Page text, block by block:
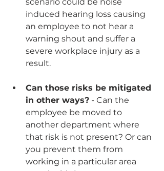
induced hearing loss causing
an employee to not hear a
warning shout and suffer a
severe workplace injury as a
result.
Can those risks be mitigated
in other ways? - Can the
employee be moved to
another department where
that risk is not present? Or can
you prevent them from
working in a particular area